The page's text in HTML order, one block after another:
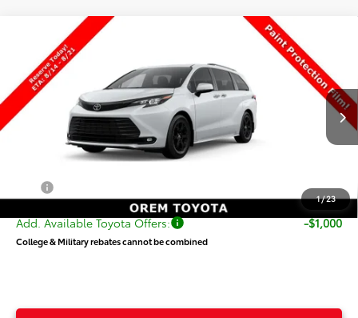
1/23
2026Toyota Sienna Woodland Edition
Special Offer
VIN:5TDCSKFC3TS278817Stock:T69511Model:5409
Int.
PRICE
Less
$54,844
Dealer Doc Fee
$55,343
Add. Available Toyota Offers: -$1,000
College & Military rebates cannot be combined
Compare Vehicle